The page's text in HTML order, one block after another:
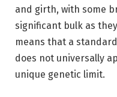
and girth, with some
significant bulk as
means that a
does not universally
unique genetic limit.